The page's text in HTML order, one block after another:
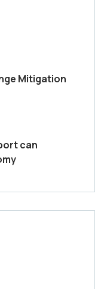
Mitigation
can